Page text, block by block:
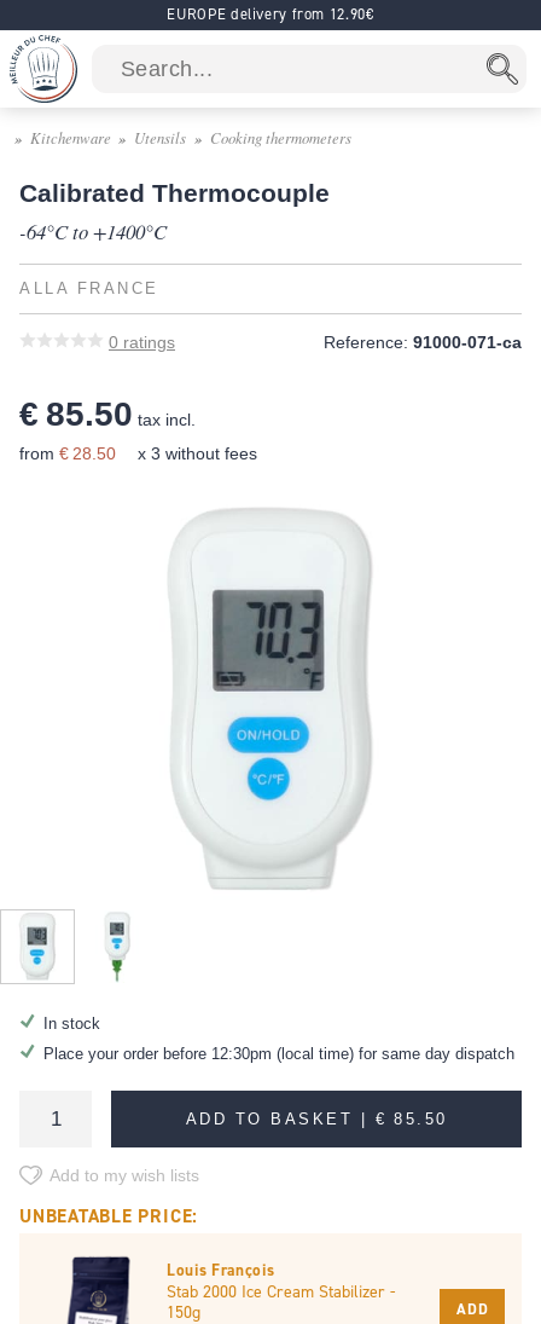
EUROPE delivery from 12.90€
Kitchenware Utensils Cooking thermometers
Calibrated Thermocouple
-64°C to +1400°C
ALLA FRANCE
0 ratings Reference: 91000-071-ca
€ 85.50 tax incl.
from € 28.50 x 3 without fees
In stock
Place your order before 12:30pm (local time) for same day dispatch
ADD TO BASKET |€ 85.50
Add to my wish lists
UNBEATABLE PRICE:
Louis François
Stab 2000 Ice Cream Stabilizer -
150g
ADD